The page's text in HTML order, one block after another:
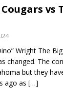
vs
Wright The
changed. The
but they
ago as […]